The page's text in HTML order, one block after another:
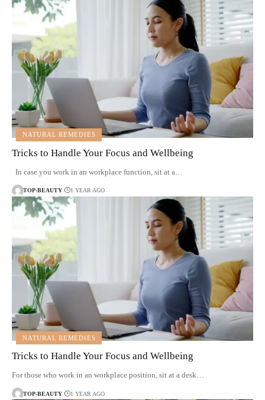
NATURAL REMEDIES
Tricks to Handle Your Focus and Wellbeing
In case you work in an workplace function, sit at a…
TOP-BEAUTY 1 YEAR AGO
NATURAL REMEDIES
Tricks to Handle Your Focus and Wellbeing
For those who work in an workplace position, sit at a desk…
TOP-BEAUTY 1 YEAR AGO